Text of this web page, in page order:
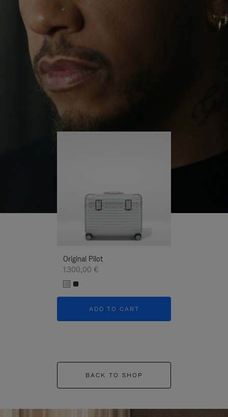
PLAYUNMUTE
IT
continues to challenge himself and learn more
His RIMOWA Original Pilot is with him every step of
the journey – with each mark on his case telling a
story of where he’s been and what he’s
Original Pilot
1.300,00 €
ADD TO CART
BACK TO SHOP